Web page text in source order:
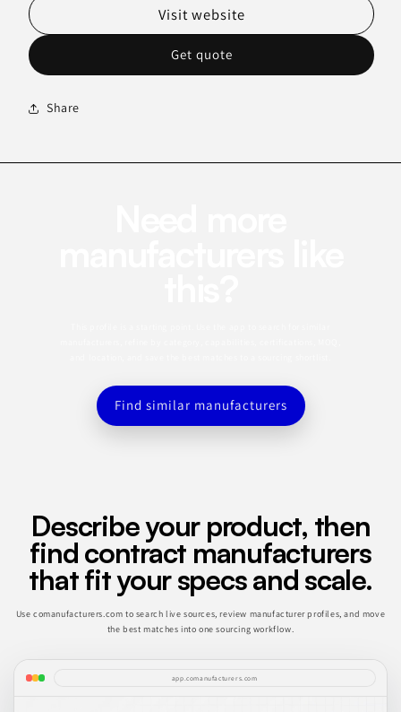
Get quote
Visit website
Share
Find similar manufacturers
Describe your product, then
find contract manufacturers
that fit your specs and scale.
Use comanufacturers.com to search live sources, review manufacturer profiles, and move
the best matches into one sourcing workflow.
app.comanufacturers.com